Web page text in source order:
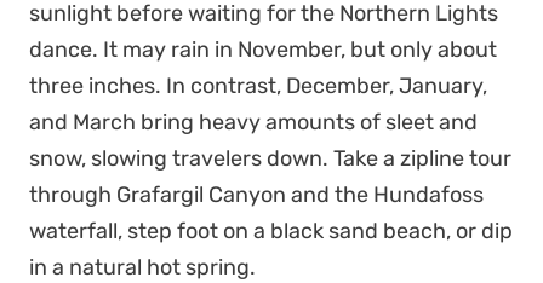
sunlight before waiting for the Northern Lights
dance. It may rain in November, but only about
three inches. In contrast, December, January,
and March bring heavy amounts of sleet and
snow, slowing travelers down. Take a zipline tour
through Grafargil Canyon and the Hundafoss
waterfall, step foot on a black sand beach, or dip
in a natural hot spring.